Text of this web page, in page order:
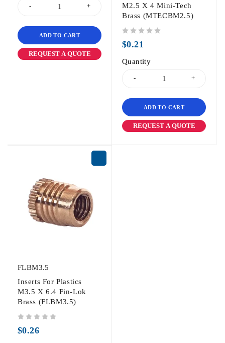
ADD TO CART
REQUEST A QUOTE
M2.5 X 4 Mini-Tech
Brass (MTECBM2.5)
$0.21
Quantity
ADD TO CART
REQUEST A QUOTE
FLBM3.5
Inserts For Plastics
M3.5 X 6.4 Fin-Lok
Brass (FLBM3.5)
$0.26